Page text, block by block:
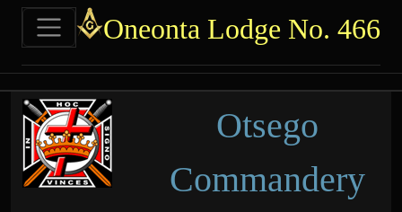
Navigation and related
Related content
Otsego
Commandery
Site identity, navigation, etc.
Oneonta Lodge No. 466